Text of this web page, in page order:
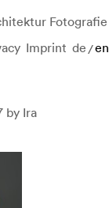
Fotografie
Imprint de/en
by Ira